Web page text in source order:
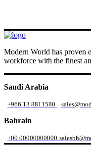
Modern World has proven
workforce with the finest
Saudi Arabia
+966 13 8811580
Bahrain
+00 00000000000